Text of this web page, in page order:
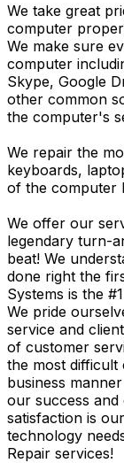
We take great
computer
We make sure
computer
Skype, Google
other common
the computer's
We repair the
keyboards,
of the computer
We offer our
legendary turn-
beat! We
done right the
Systems is the
We pride
service and
of customer
the most
business
our success and
satisfaction is
technology
Repair services!